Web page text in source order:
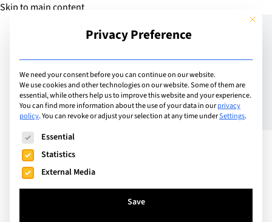
Skip to main content
Add School
Spain
EU Business School
Barcelona
Established in 1973, EU Business School (EU) is an
international, professionally accredited, high-
This
Privacy Preference
We need your consent before you can continue on our website.
We use cookies and other technologies on our website. Some of them are
essential, while others help us to improve this website and your experience.
You can find more information about the use of your data in ourprivacy
policy.You can revoke or adjust your selection at any time underSettings.
The following is a list of service groups for which consent
Essential
Statistics
External Media
Save